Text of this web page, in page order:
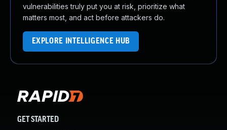
vulnerabilities truly put you at risk, prioritize what
matters most, and act before attackers do.
EXPLORE INTELLIGENCE HUB
GET STARTED